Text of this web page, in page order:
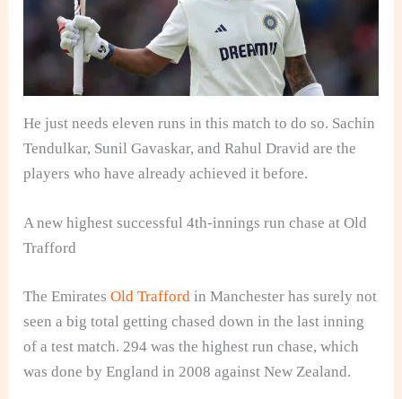
He just needs eleven runs in this match to do so. Sachin
Tendulkar, Sunil Gavaskar, and Rahul Dravid are the
players who have already achieved it before.
A new highest successful 4th‑innings run chase at Old
Trafford
The EmiratesOld Trafford in Manchester has surely not
seen a big total getting chased down in the last inning
of a test match. 294 was the highest run chase, which
was done by England in 2008 against New Zealand.